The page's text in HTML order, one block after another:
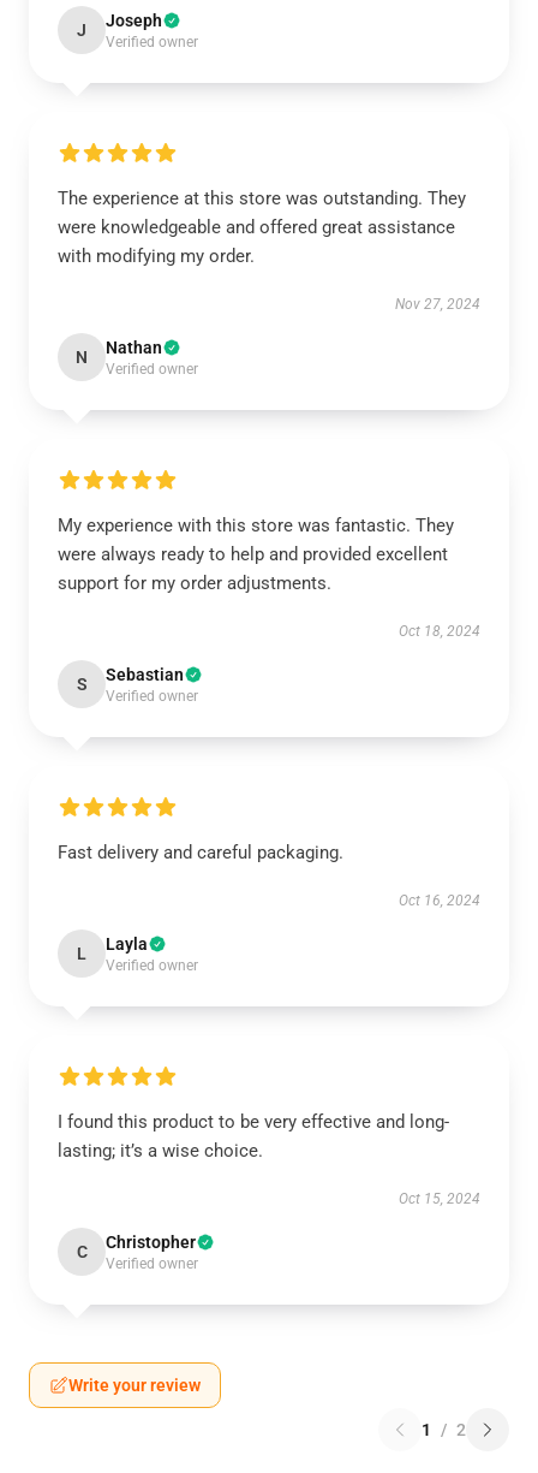
J Joseph
Verified owner
The experience at this store was outstanding. They
were knowledgeable and offered great assistance
with modifying my order.
Nov 27, 2024
N Nathan
Verified owner
My experience with this store was fantastic. They
were always ready to help and provided excellent
support for my order adjustments.
Oct 18, 2024
S Sebastian
Verified owner
Fast delivery and careful packaging.
Oct 16, 2024
L Layla
Verified owner
I found this product to be very effective and long-
lasting; it’s a wise choice.
Oct 15, 2024
C Christopher
Verified owner
Write your review
1 / 2